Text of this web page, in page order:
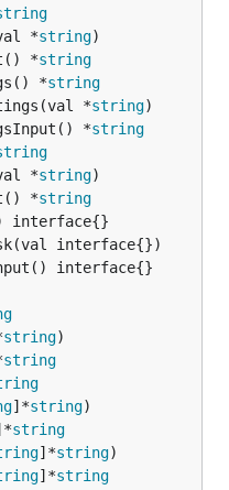
*
string
*
string
*
string
*
string
*
string
*
string
*
string
string
string
]*string
string
]*string
]*string